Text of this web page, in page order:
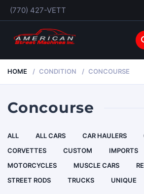
(770) 427-VETT
HOME CONDITION CONCOURSE
Concourse
ALL ALL CARS CAR HAULERS
CORVETTES
CUSTOM IMPORTS
MOTORCYCLES
MUSCLE CARS
STREET RODS
TRUCKS UNIQUE